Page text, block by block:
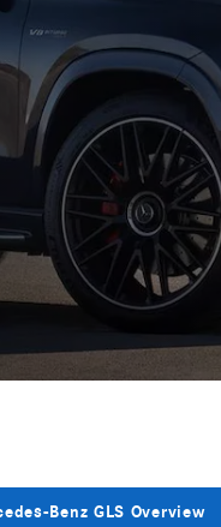
Benz GLS Overview